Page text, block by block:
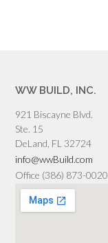
WW BUILD, INC.
921 Biscayne Blvd.
Ste. 15
DeLand, FL 32724
info@wwBuild.com
Office (386) 873-0020